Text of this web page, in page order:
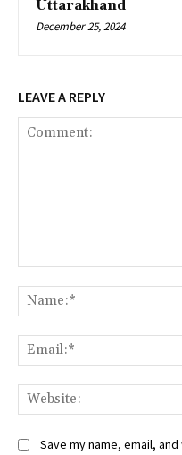
Uttarakhand
December 25, 2024
LEAVE A REPLY
Save my name, email,